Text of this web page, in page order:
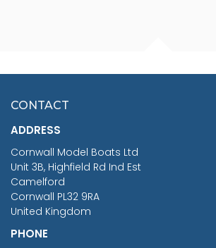
£7.02
CONTACT
ADDRESS
Cornwall Model Boats Ltd
Unit 3B, Highfield Rd Ind Est
Camelford
Cornwall PL32 9RA
United Kingdom
PHONE